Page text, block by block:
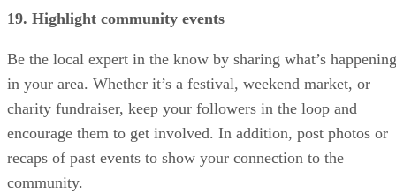
19. Highlight community events
Be the local expert in the know by sharing what’s happening
in your area. Whether it’s a festival, weekend market, or
charity fundraiser, keep your followers in the loop and
encourage them to get involved. In addition, post photos or
recaps of past events to show your connection to the
community.